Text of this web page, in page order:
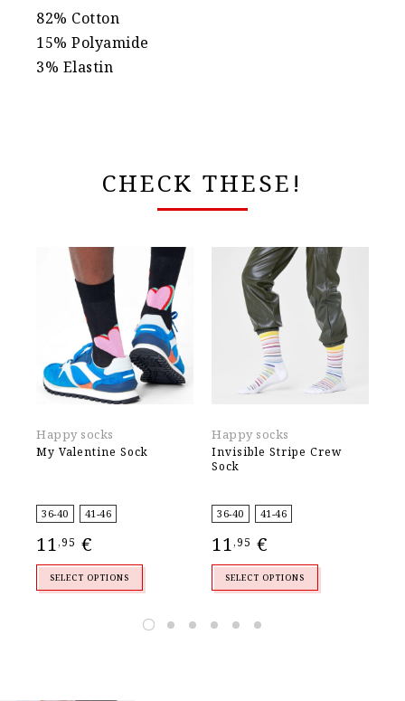
82% Cotton
15% Polyamide
3% Elastin
CHECK THESE!
Happy socks
My Valentine Sock
36-40 41-46
11,95 €
SELECT OPTIONS
Happy socks
Invisible Stripe Crew
Sock
36-40 41-46
11,95 €
SELECT OPTIONS